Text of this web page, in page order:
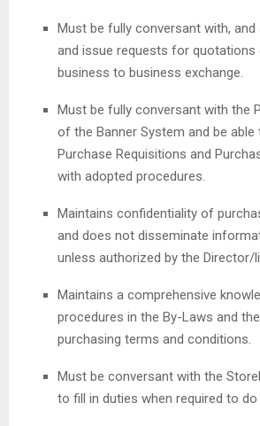
Must be fully conversant with, and
and issue requests for quotations
business to business exchange.
Must be fully conversant with the
of the Banner System and be
Purchase Requisitions and
with adopted procedures.
Maintains confidentiality of
and does not disseminate
unless authorized by the Director/
Maintains a comprehensive
procedures in the By-Laws and the
purchasing terms and conditions.
Must be conversant with the
to fill in duties when required to do